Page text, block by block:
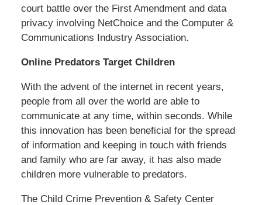
court battle over the First Amendment and data
privacy involving NetChoice and the Computer &
Communications Industry Association.
Online Predators Target Children
With the advent of the internet in recent years,
people from all over the world are able to
communicate at any time, within seconds. While
this innovation has been beneficial for the spread
of information and keeping in touch with friends
and family who are far away, it has also made
children more vulnerable to predators.
The Child Crime Prevention & Safety Center